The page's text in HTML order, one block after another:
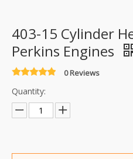
403-15 Cylinder
Perkins Engines
0 Reviews
Quantity: